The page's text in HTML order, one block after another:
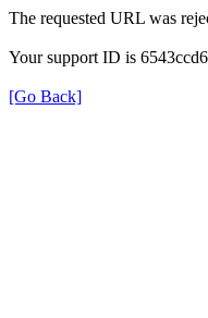
The requested URL was
Your support ID is
[Go Back]